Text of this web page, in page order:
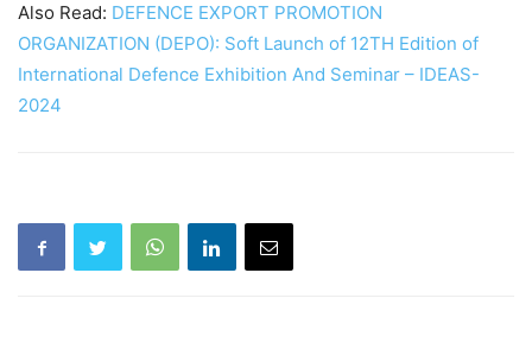
Also Read: DEFENCE EXPORT PROMOTION
ORGANIZATION (DEPO): Soft Launch of 12TH Edition of
International Defence Exhibition And Seminar – IDEAS-
2024